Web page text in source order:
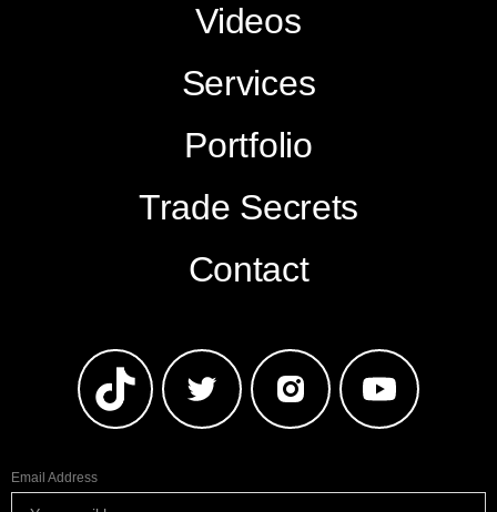
Videos
Services
Portfolio
Trade Secrets
Contact
Email Address